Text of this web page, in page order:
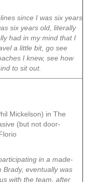
since I was six years
six years old, literally
had in my mind that I
a little bit, go see
I knew, see how
to sit out.
Mickelson) in The
(but not door-
in a made-
Brady, eventually was
with the team, after